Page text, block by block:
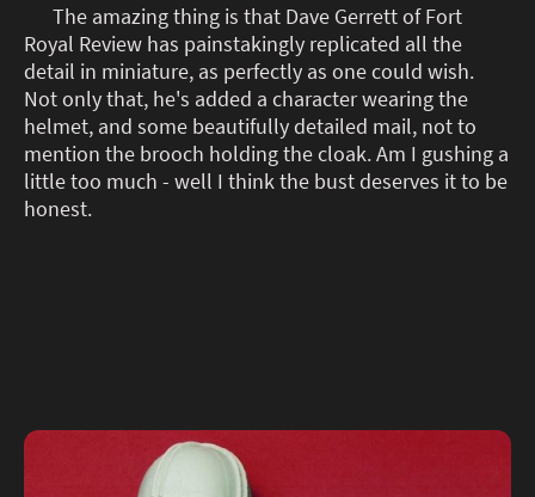
The amazing thing is that Dave Gerrett of Fort
Royal Review has painstakingly replicated all the
detail in miniature, as perfectly as one could wish.
Not only that, he's added a character wearing the
helmet, and some beautifully detailed mail, not to
mention the brooch holding the cloak. Am I gushing a
little too much - well I think the bust deserves it to be
honest.